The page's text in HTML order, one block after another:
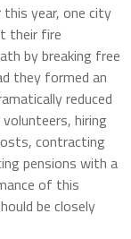
this year, one city
their fire
by breaking free
they formed an
reduced
hiring
contracting
pensions with a
of this
be closely